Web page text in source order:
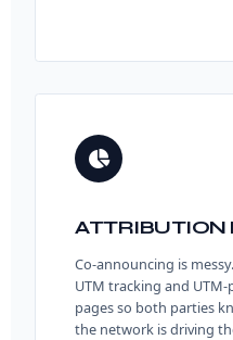
ATTRIBUTION
Co-announcing is
UTM tracking and
pages so both parties
the network is driving